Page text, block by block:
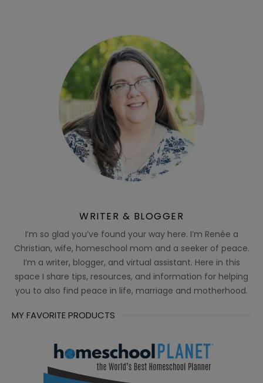
WRITER & BLOGGER
I’m so glad you’ve found your way here. I’m Renée a
Christian, wife, homeschool mom and a seeker of peace.
I’m a writer, blogger, and virtual assistant. Here in this
space I share tips, resources, and information for helping
you to also find peace in life, marriage and motherhood.
MY FAVORITE PRODUCTS